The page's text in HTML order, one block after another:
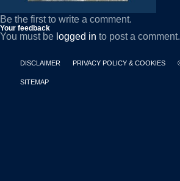
Be the first to write a comment.
Your feedback
You must be logged in to post a comment.
DISCLAIMER PRIVACY POLICY & COOKIES
SITEMAP